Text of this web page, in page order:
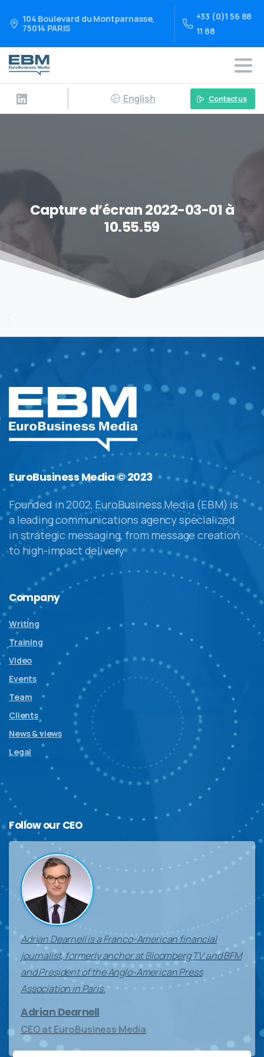
104 Boulevard du Montparnasse,
75014 PARIS
+33 (0)1 56 88
11 88
English Contact us
Capture d’écran 2022-03-01 à
10.55.59
EuroBusiness Media © 2023
Founded in 2002, EuroBusiness Media (EBM) is
a leading communications agency specialized
in strategic messaging, from message creation
to high-impact delivery
Company
Writing
Training
Video
Events
Team
Clients
News & views
Legal
Follow our CEO
Adrian Dearnell is a Franco-American financial
journalist, formerly anchor at Bloomberg TV and BFM
and President of the Anglo-American Press
Association in Paris.
Adrian Dearnell
CEO at EuroBusiness Media